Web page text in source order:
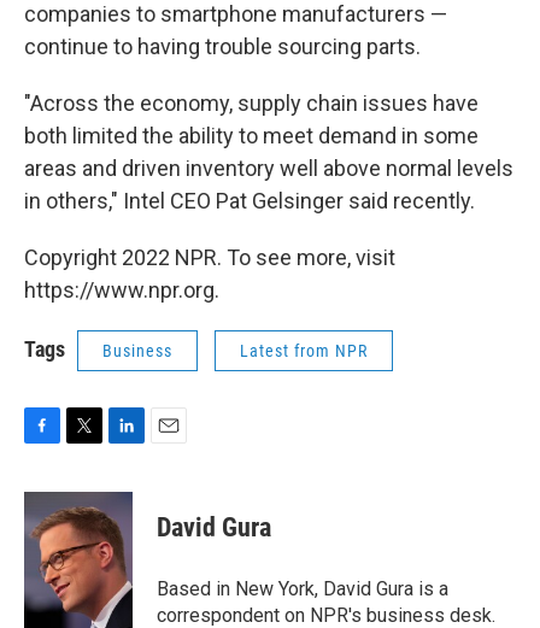
companies to smartphone manufacturers —
continue to having trouble sourcing parts.
"Across the economy, supply chain issues have
both limited the ability to meet demand in some
areas and driven inventory well above normal levels
in others," Intel CEO Pat Gelsinger said recently.
Copyright 2022 NPR. To see more, visit
https://www.npr.org.
Tags Business Latest from NPR
c
e
b
k
i
t
e
r
n
k
e
d
n
David Gura
Based in New York, David Gura is a
correspondent on NPR's business desk.